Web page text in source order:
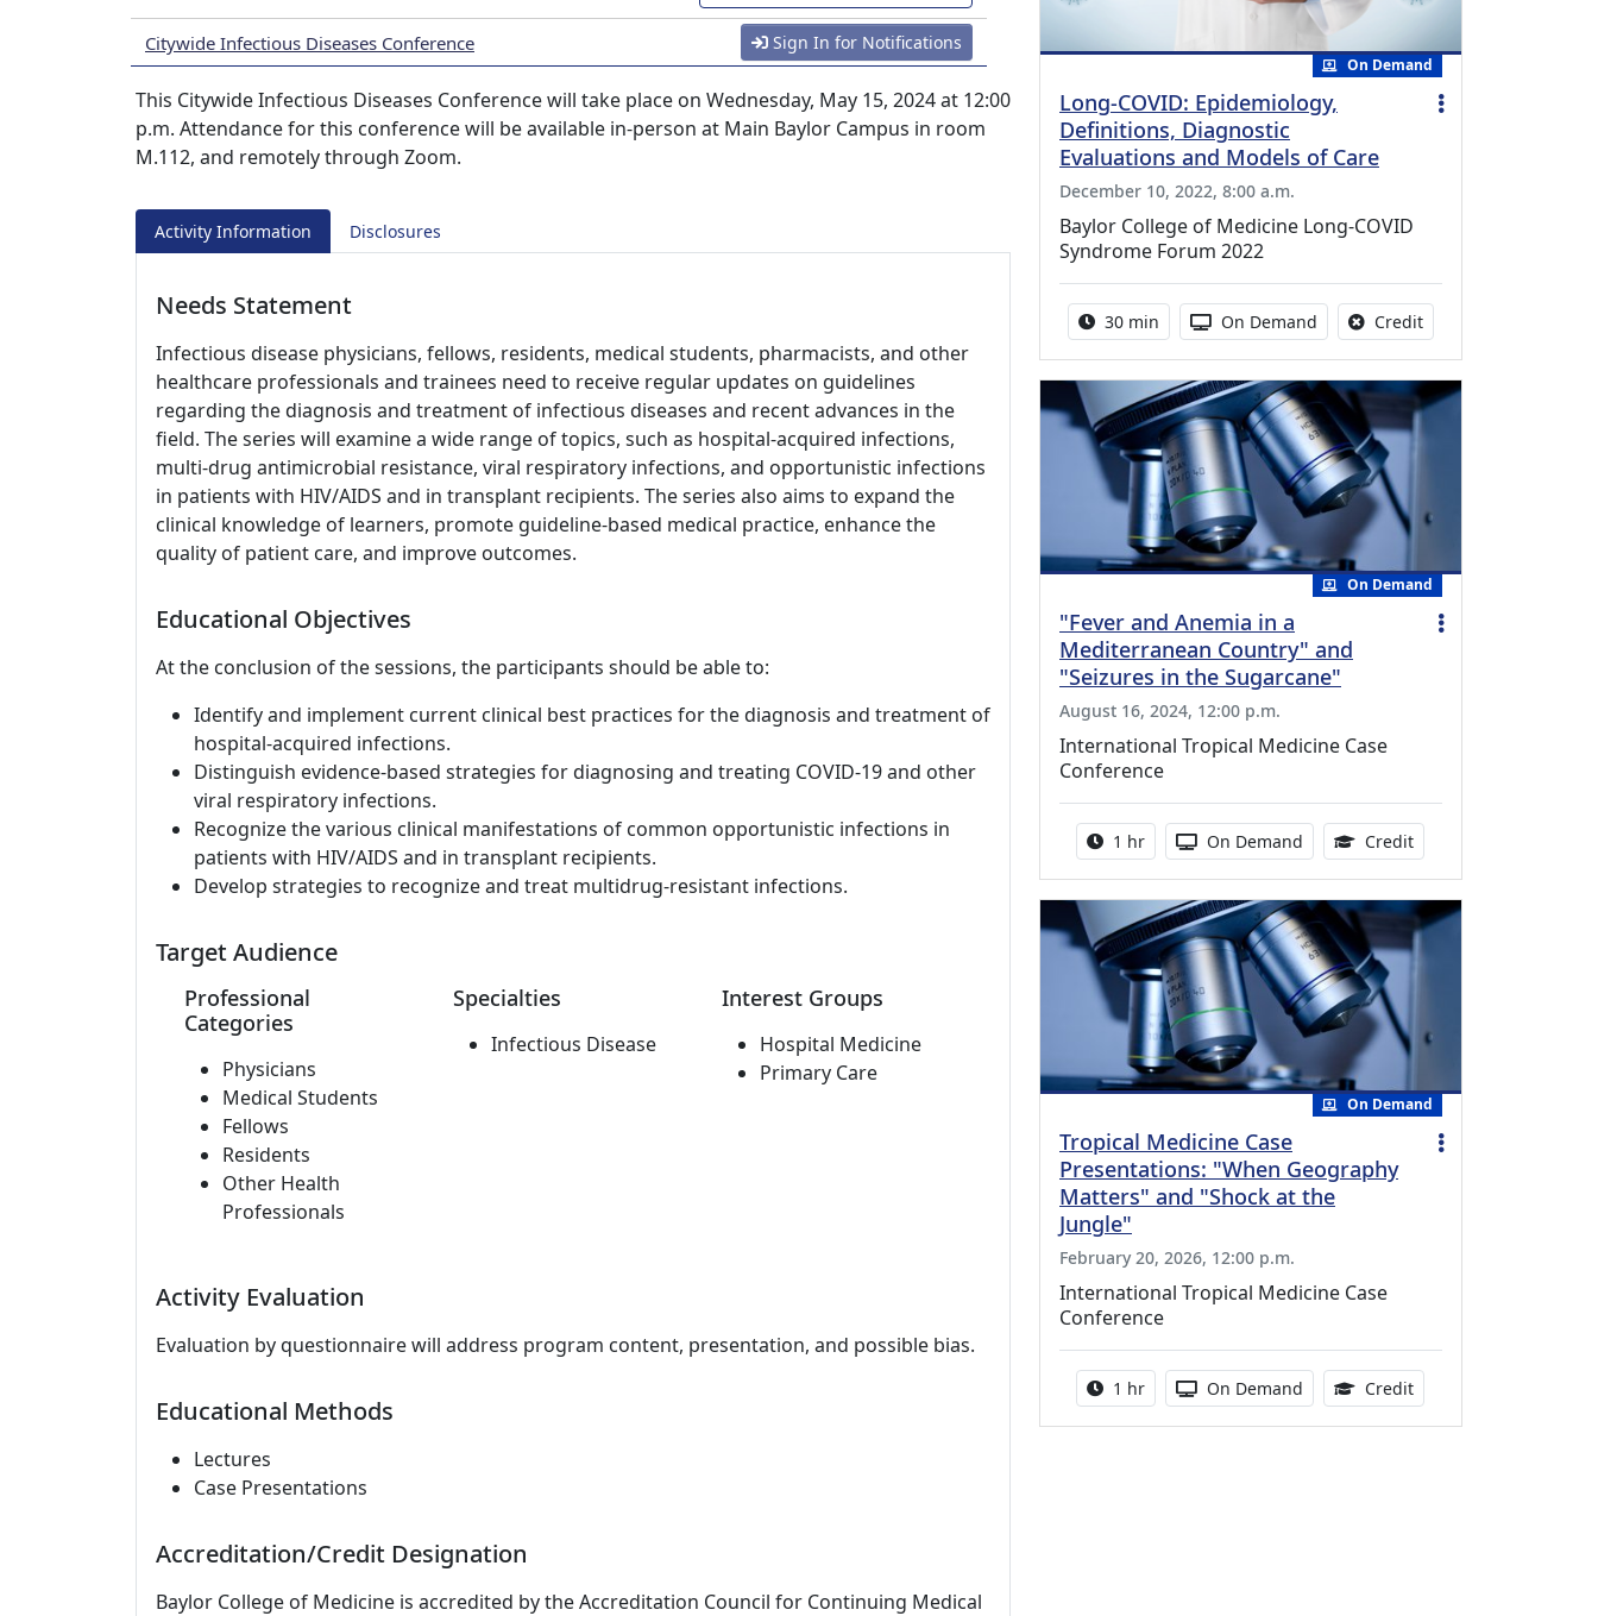
Citywide Infectious Diseases Conference Sign In for Notifications
This Citywide Infectious Diseases Conference will take place on Wednesday, May 15, 2024 at 12:00
p.m. Attendance for this conference will be available in-person at Main Baylor Campus in room
M.112, and remotely through Zoom.
Activity Information Disclosures
Needs Statement
Infectious disease physicians, fellows, residents, medical students, pharmacists, and other
healthcare professionals and trainees need to receive regular updates on guidelines
regarding the diagnosis and treatment of infectious diseases and recent advances in the
field. The series will examine a wide range of topics, such as hospital-acquired infections,
multi-drug antimicrobial resistance, viral respiratory infections, and opportunistic infections
in patients with HIV/AIDS and in transplant recipients. The series also aims to expand the
clinical knowledge of learners, promote guideline-based medical practice, enhance the
quality of patient care, and improve outcomes.
Educational Objectives
At the conclusion of the sessions, the participants should be able to:
Identify and implement current clinical best practices for the diagnosis and treatment of
hospital-acquired infections.
Distinguish evidence-based strategies for diagnosing and treating COVID-19 and other
viral respiratory infections.
Recognize the various clinical manifestations of common opportunistic infections in
patients with HIV/AIDS and in transplant recipients.
Develop strategies to recognize and treat multidrug-resistant infections.
Target Audience
Professional
Categories
Physicians
Medical Students
Fellows
Residents
Other Health
Professionals
Specialties
Infectious Disease
Interest Groups
Hospital Medicine
Primary Care
Activity Evaluation
Evaluation by questionnaire will address program content, presentation, and possible bias.
Educational Methods
Lectures
Case Presentations
Accreditation/Credit Designation
Baylor College of Medicine is accredited by the Accreditation Council for Continuing Medical
On Demand
Long-COVID: Epidemiology,
Definitions, Diagnostic
Evaluations and Models of Care
December 10, 2022, 8:00 a.m.
Baylor College of Medicine Long-COVID
Syndrome Forum 2022
Activity duration:
30 min Activity Available
On Demand CreditNo credit is available
On Demand
"Fever and Anemia in a
Mediterranean Country" and
"Seizures in the Sugarcane"
August 16, 2024, 12:00 p.m.
International Tropical Medicine Case
Conference
Activity duration:
1 hr Activity Available
On Demand Credit1.00 Continuing
On Demand
Tropical Medicine Case
Presentations: "When Geography
Matters" and "Shock at the
Jungle"
February 20, 2026, 12:00 p.m.
International Tropical Medicine Case
Conference
Activity duration:
1 hr Activity Available
On Demand Credit1.00 Continuing